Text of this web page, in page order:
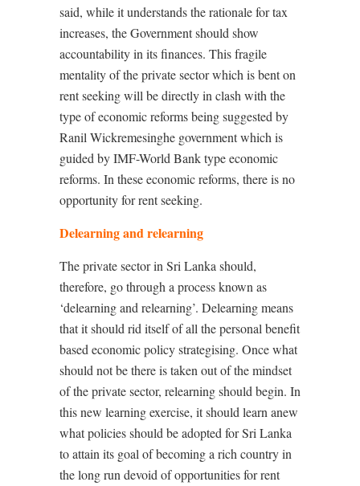
said, while it understands the rationale for tax
increases, the Government should show
accountability in its finances. This fragile
mentality of the private sector which is bent on
rent seeking will be directly in clash with the
type of economic reforms being suggested by
Ranil Wickremesinghe government which is
guided by IMF-World Bank type economic
reforms. In these economic reforms, there is no
opportunity for rent seeking.
Delearning and relearning
The private sector in Sri Lanka should,
therefore, go through a process known as
‘delearning and relearning’. Delearning means
that it should rid itself of all the personal benefit
based economic policy strategising. Once what
should not be there is taken out of the mindset
of the private sector, relearning should begin. In
this new learning exercise, it should learn anew
what policies should be adopted for Sri Lanka
to attain its goal of becoming a rich country in
the long run devoid of opportunities for rent